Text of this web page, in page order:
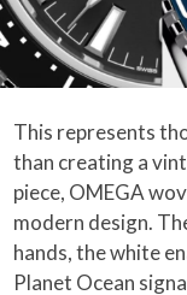
This represents
than creating a
piece, OMEGA
modern design.
hands, the white
Planet Ocean